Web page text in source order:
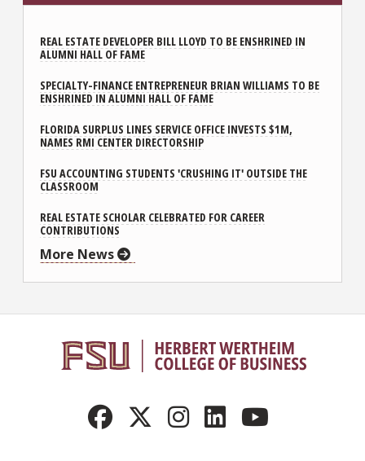
REAL ESTATE DEVELOPER BILL LLOYD TO BE ENSHRINED IN
ALUMNI HALL OF FAME
SPECIALTY-FINANCE ENTREPRENEUR BRIAN WILLIAMS TO BE
ENSHRINED IN ALUMNI HALL OF FAME
FLORIDA SURPLUS LINES SERVICE OFFICE INVESTS $1M,
NAMES RMI CENTER DIRECTORSHIP
FSU ACCOUNTING STUDENTS 'CRUSHING IT' OUTSIDE THE
CLASSROOM
REAL ESTATE SCHOLAR CELEBRATED FOR CAREER
CONTRIBUTIONS
More News